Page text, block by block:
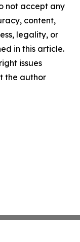
not accept any
content,
legality, or
in this article.
issues
the author